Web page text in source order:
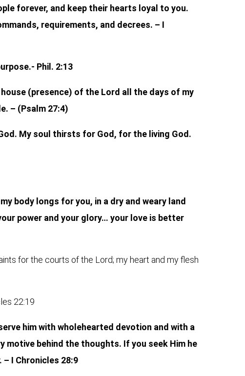
forever, and keep their hearts loyal to you.
requirements, and decrees. – I
Phil. 2:13
(presence) of the Lord all the days of my
– (Psalm 27:4)
My soul thirsts for God, for the living God.
body longs for you, in a dry and weary land
power and your glory… your love is better
for the courts of the Lord; my heart and my flesh
22:19
him with wholehearted devotion and with a
motive behind the thoughts. If you seek Him he
I Chronicles 28:9